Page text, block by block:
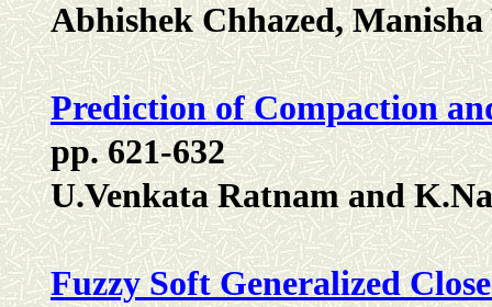
Abhishek Chhazed,
Prediction of Compaction
pp. 621-632
U.Venkata Ratnam and
Fuzzy Soft Generalized